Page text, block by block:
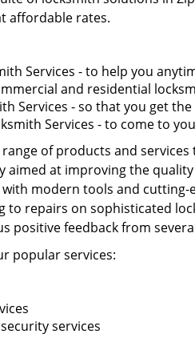
affordable rates.
Services - to help you
and residential
Services - so that you get
Services - to come to
of products and
aimed at improving the
modern tools and
to repairs on sophisticated
positive feedback from
popular services:
services